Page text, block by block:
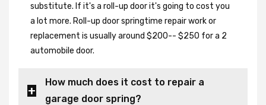
substitute. If it's a roll-up door it's going to cost you
a lot more. Roll-up door springtime repair work or
replacement is usually around $200-- $250 for a 2
automobile door.
How much does it cost to repair a
garage door spring?